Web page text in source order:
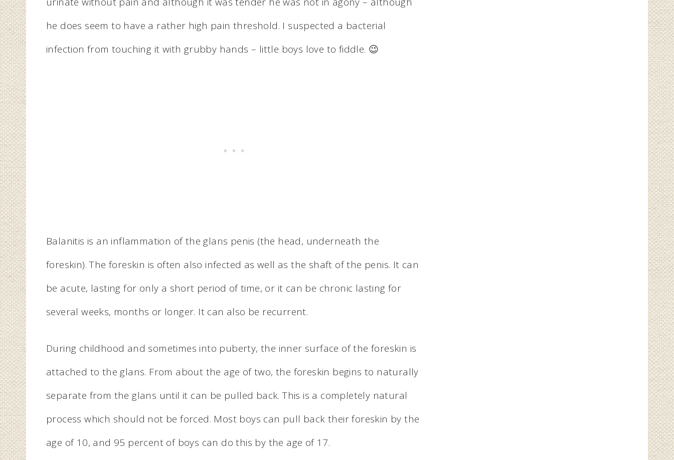
he does seem to have a rather high pain threshold. I suspected a bacterial
infection from touching it with grubby hands – little boys love to fiddle. 😉
Balanitis is an inflammation of the glans penis (the head, underneath the
foreskin). The foreskin is often also infected as well as the shaft of the penis. It can
be acute, lasting for only a short period of time, or it can be chronic lasting for
several weeks, months or longer. It can also be recurrent.
During childhood and sometimes into puberty, the inner surface of the foreskin is
attached to the glans. From about the age of two, the foreskin begins to naturally
separate from the glans until it can be pulled back. This is a completely natural
process which should not be forced. Most boys can pull back their foreskin by the
age of 10, and 95 percent of boys can do this by the age of 17.